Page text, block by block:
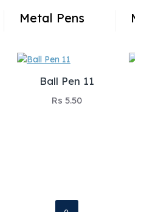
Metal Pens
Ball Pen 11
Rs 5.50